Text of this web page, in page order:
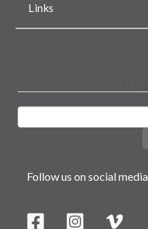
Links
Follow us on social media